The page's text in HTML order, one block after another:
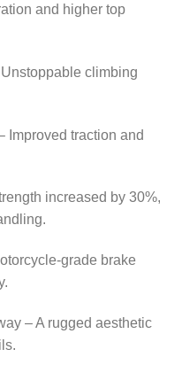
and higher top
climbing
Improved traction and
increased by 30%,
grade brake
– A rugged aesthetic